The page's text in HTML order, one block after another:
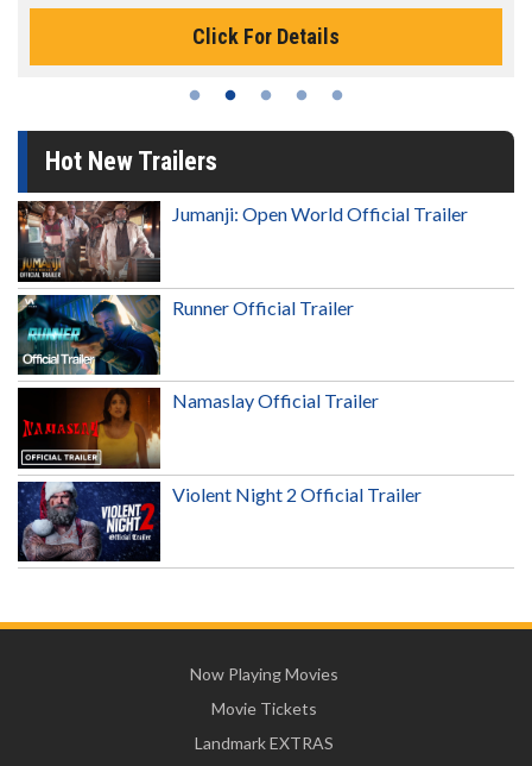
Click For Details
Hot New Trailers
Jumanji: Open World Official Trailer
Runner Official Trailer
Namaslay Official Trailer
Violent Night 2 Official Trailer
Now Playing Movies
Movie Tickets
Landmark EXTRAS